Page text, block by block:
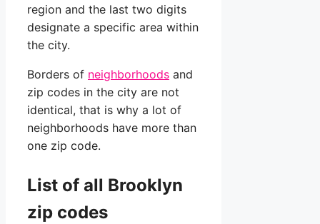
region and the last two digits
designate a specific area within
the city.
Borders of neighborhoods and
zip codes in the city are not
identical, that is why a lot of
neighborhoods have more than
one zip code.
List of all Brooklyn
zip codes